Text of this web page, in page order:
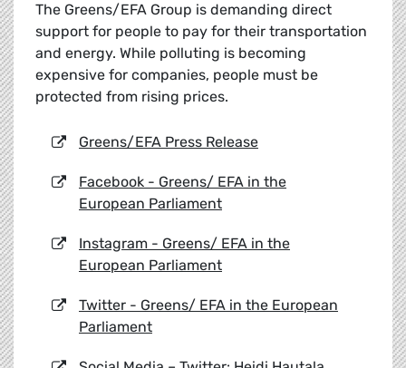
The Greens/EFA Group is demanding direct
support for people to pay for their transportation
and energy. While polluting is becoming
expensive for companies, people must be
protected from rising prices.
Greens/EFA Press Release
Facebook - Greens/ EFA in the
European Parliament
Instagram - Greens/ EFA in the
European Parliament
Twitter - Greens/ EFA in the European
Parliament